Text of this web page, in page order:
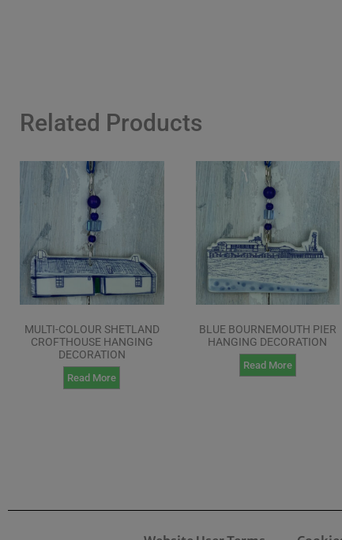
Related Products
MULTI-COLOUR SHETLAND
CROFTHOUSE HANGING
DECORATION
Read More
BLUE BOURNEMOUTH PIER
HANGING DECORATION
Read More